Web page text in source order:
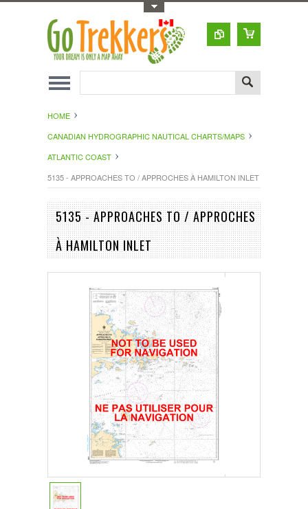
HOME
CANADIAN HYDROGRAPHIC NAUTICAL CHARTS/MAPS
ATLANTIC COAST
5135 - APPROACHES TO / APPROCHES À HAMILTON INLET
5135 - APPROACHES TO / APPROCHES
À HAMILTON INLET